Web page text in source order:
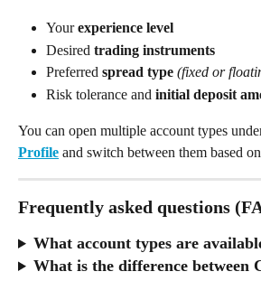
Your experience level
Desired trading instruments
Preferred spread type (fixed or
Risk tolerance and initial deposit
You can open multiple account types
Profile and switch between them based
Frequently asked questions
What account types are
What is the difference between